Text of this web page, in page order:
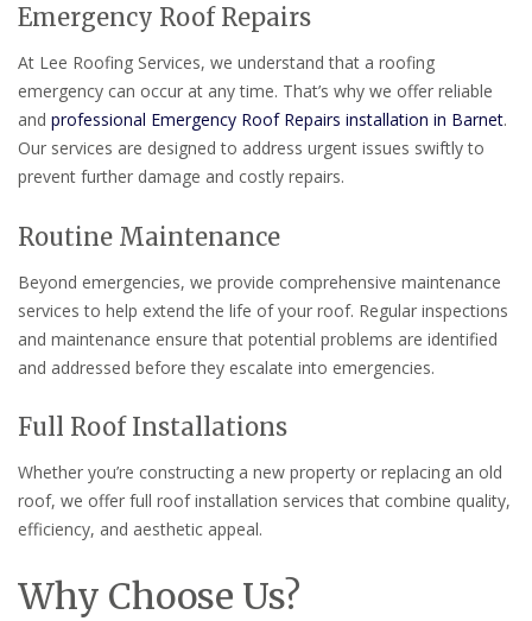
Emergency Roof Repairs
At Lee Roofing Services, we understand that a roofing
emergency can occur at any time. That’s why we offer reliable
and professional Emergency Roof Repairs installation in Barnet.
Our services are designed to address urgent issues swiftly to
prevent further damage and costly repairs.
Routine Maintenance
Beyond emergencies, we provide comprehensive maintenance
services to help extend the life of your roof. Regular inspections
and maintenance ensure that potential problems are identified
and addressed before they escalate into emergencies.
Full Roof Installations
Whether you’re constructing a new property or replacing an old
roof, we offer full roof installation services that combine quality,
efficiency, and aesthetic appeal.
Why Choose Us?